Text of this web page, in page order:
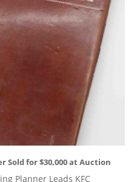
Sold for $30,000 at Auction
Planner Leads KFC